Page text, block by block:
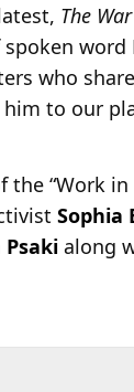
The
spoken
who
to our
“Work
Sophia
Psaki along